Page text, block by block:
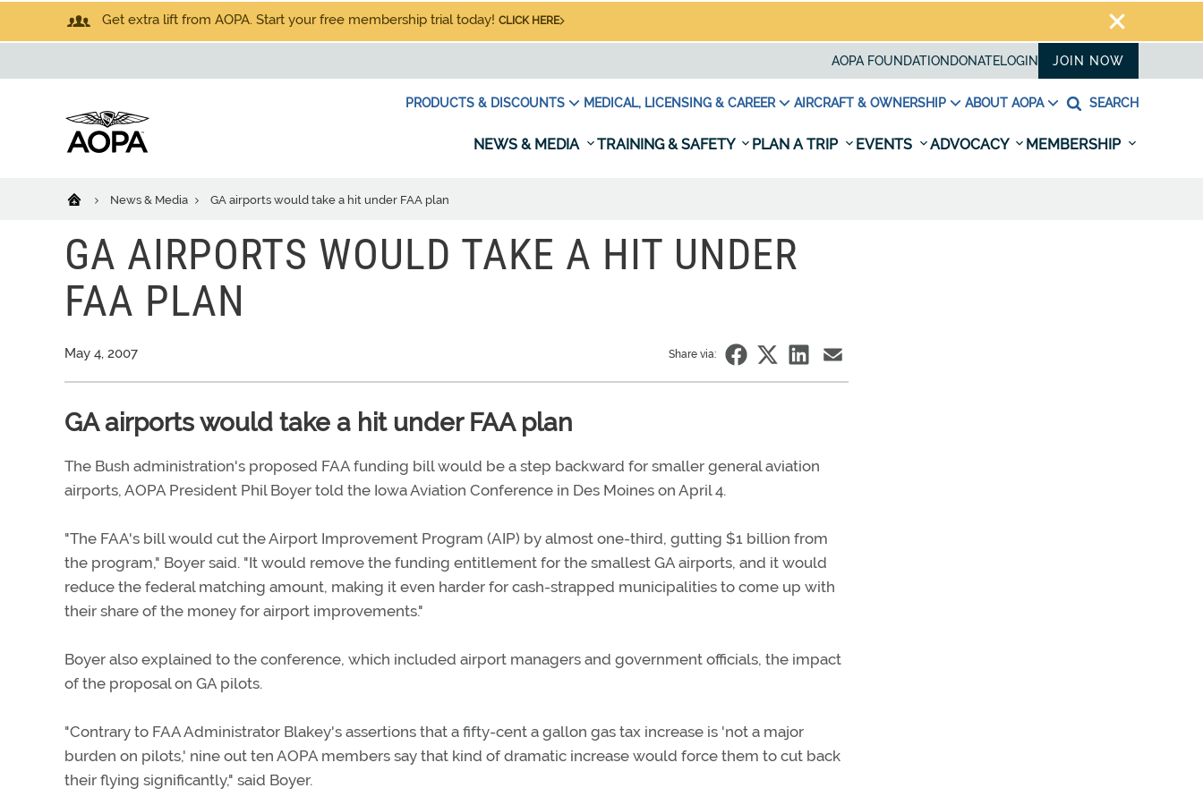
Get extra lift from AOPA. Start your free membership trial today! CLICK HERE
AOPA FOUNDATION DONATELOGIN JOIN NOW
PRODUCTS & DISCOUNTS MEDICAL, LICENSING & CAREER AIRCRAFT & OWNERSHIP ABOUT AOPA SEARCH
NEWS & MEDIA TRAINING & SAFETY PLAN A TRIP EVENTS ADVOCACY MEMBERSHIP
News & Media GA airports would take a hit under FAA plan
GA AIRPORTS WOULD TAKE A HIT UNDER
FAA PLAN
May 4, 2007 Share via:
GA airports would take a hit under FAA plan
The Bush administration's proposed FAA funding bill would be a step backward for smaller general aviation
airports, AOPA President Phil Boyer told the Iowa Aviation Conference in Des Moines on April 4.
"The FAA's bill would cut the Airport Improvement Program (AIP) by almost one-third, gutting $1 billion from
the program," Boyer said. "It would remove the funding entitlement for the smallest GA airports, and it would
reduce the federal matching amount, making it even harder for cash-strapped municipalities to come up with
their share of the money for airport improvements."
Boyer also explained to the conference, which included airport managers and government officials, the impact
of the proposal on GA pilots.
"Contrary to FAA Administrator Blakey's assertions that a fifty-cent a gallon gas tax increase is 'not a major
burden on pilots,' nine out ten AOPA members say that kind of dramatic increase would force them to cut back
their flying significantly," said Boyer.